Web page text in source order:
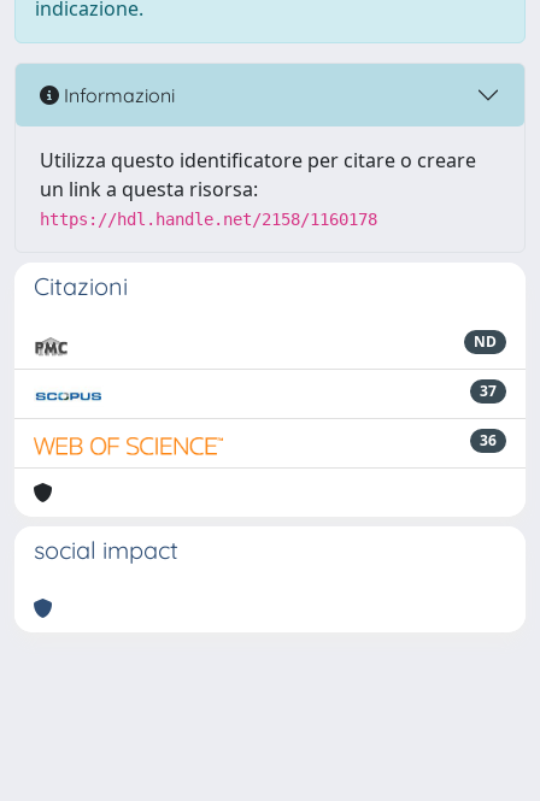
indicazione.
Informazioni
Utilizza questo identificatore per citare o creare
un link a questa risorsa:
https://hdl.handle.net/2158/1160178
Citazioni
ND
37
36
social impact